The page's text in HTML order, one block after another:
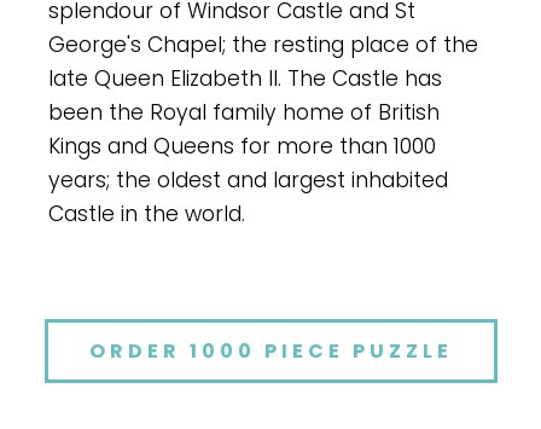
splendour of Windsor Castle and St
George's Chapel; the resting place of the
late Queen Elizabeth II. The Castle has
been the Royal family home of British
Kings and Queens for more than 1000
years; the oldest and largest inhabited
Castle in the world.
ORDER 1000 PIECE PUZZLE